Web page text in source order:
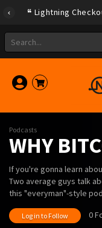
Lightning
Podcasts
WHY
If you're gonna learn
Two average guys talk
this "everyman"-style
Log in to Follow 0